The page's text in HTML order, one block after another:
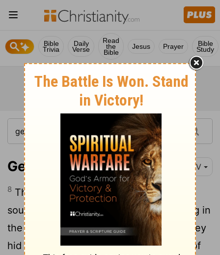
Bible
Trivia
Daily
Verse
Read
the
Bible
Jesus Prayer Bible
Study
Genesis 3:8-9 NIV
8 Then the man and his wife heard the
sound of the Lord God as he was walking in
the garden in the cool of the day, and they
hid from theLordGod among the trees of